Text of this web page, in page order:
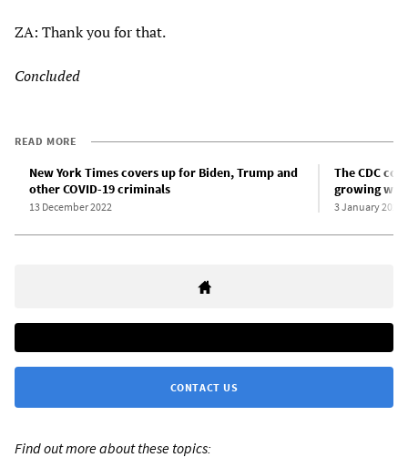
ZA: Thank you for that.
Concluded
READ MORE
New York Times covers up for Biden, Trump and
other COVID-19 criminals
13 December 2022
The CDC
growing
3 January 2023
CONTACT US
Find out more about these topics: